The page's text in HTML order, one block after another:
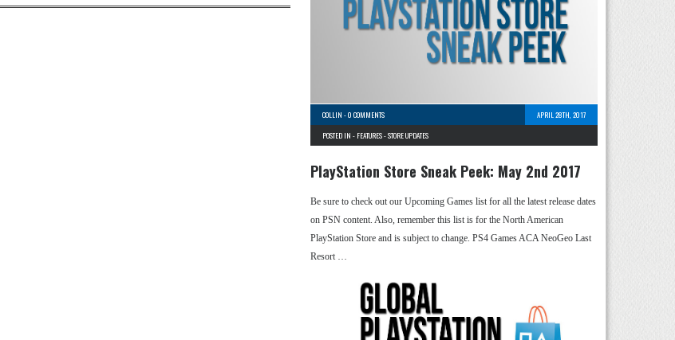
COLLIN -0 COMMENTS
APRIL 28TH, 2017
POSTED IN - FEATURES-STORE UPDATES
PlayStation Store Sneak Peek: May 2nd 2017
Be sure to check out our Upcoming Games list for all the latest release dates
on PSN content. Also, remember this list is for the North American
PlayStation Store and is subject to change. PS4 Games ACA NeoGeo Last
Resort …